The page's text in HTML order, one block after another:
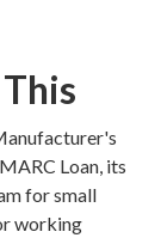
Loan, its
for small
working